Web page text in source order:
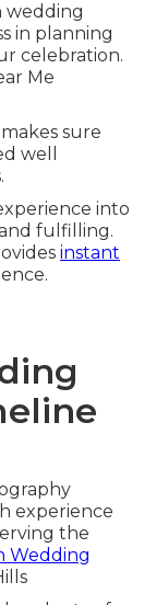
wedding
in planning
celebration.
Me
sure
well
into
fulfilling.
instant
experience
the
Wedding